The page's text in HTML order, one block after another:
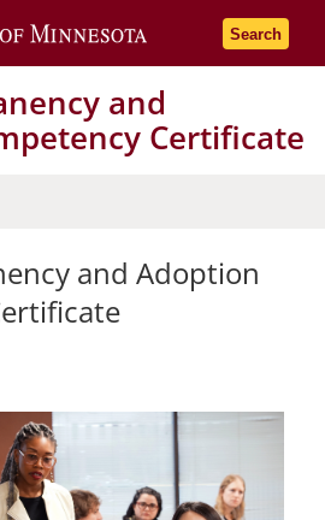
Go to the
Search
and
Certificate
and Adoption